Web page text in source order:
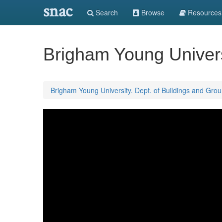
snac Search Browse Resources
Brigham Young
Brigham Young University. Dept. of Buildings and